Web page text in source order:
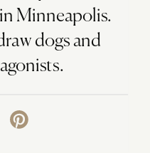
Minneapolis.
dogs and